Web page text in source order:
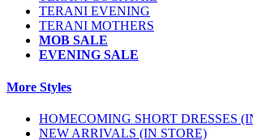
TERANI EVENING
TERANI MOTHERS
MOB SALE
EVENING SALE
More Styles
HOMECOMING SHORT DRESSES
NEW ARRIVALS (IN STORE)